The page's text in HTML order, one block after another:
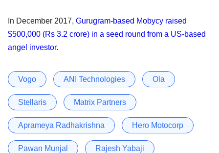
In December 2017, Gurugram-based Mobycy raised
$500,000 (Rs 3.2 crore) in a seed round from a US-based
angel investor.
Vogo ANI Technologies Ola
Stellaris Matrix Partners
Aprameya Radhakrishna Hero Motocorp
Pawan Munjal Rajesh Yabaji